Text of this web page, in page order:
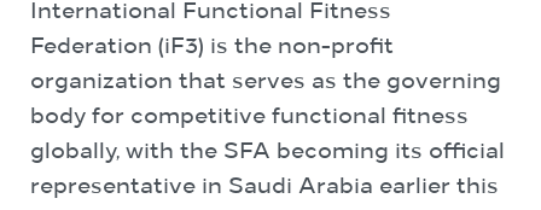
International Functional Fitness
Federation (iF3) is the non-profit
organization that serves as the governing
body for competitive functional fitness
globally, with the SFA becoming its official
representative in Saudi Arabia earlier this